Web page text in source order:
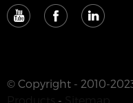
© Copyright - 2010-
-